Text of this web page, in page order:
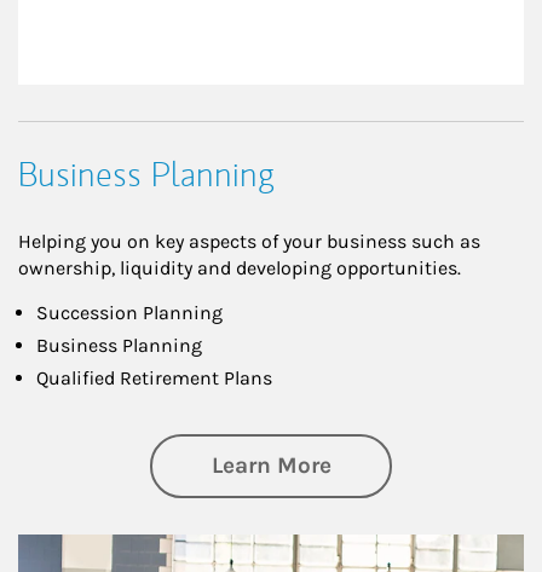
Business Planning
Helping you on key aspects of your business such as
ownership, liquidity and developing opportunities.
Succession Planning
Business Planning
Qualified Retirement Plans
Learn Moreabout Business
Article Image